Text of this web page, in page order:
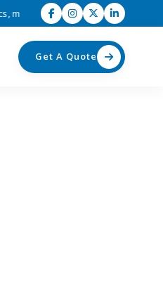
and industrial
Get A Quote